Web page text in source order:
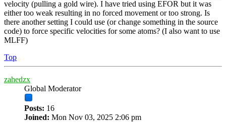
velocity (pulling a gold wire). I have tried using EFOR but it was
either too weak resulting in no forced movement or too strong. Is
there another setting I could use (or change something in the source
code) to force specific velocities for some atoms? (I also want to use
MLFF)
Top
zahedzx
Global Moderator
Posts: 16
Joined: Mon Nov 03, 2025 2:06 pm